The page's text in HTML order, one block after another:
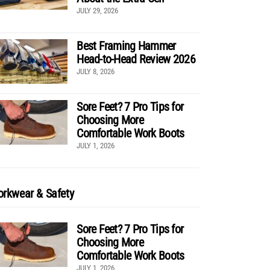
JULY 29, 2026
Best Framing Hammer
Head-to-Head Review 2026
JULY 8, 2026
Sore Feet? 7 Pro Tips for
Choosing More
Comfortable Work Boots
JULY 1, 2026
& Safety
Sore Feet? 7 Pro Tips for
Choosing More
Comfortable Work Boots
JULY 1, 2026